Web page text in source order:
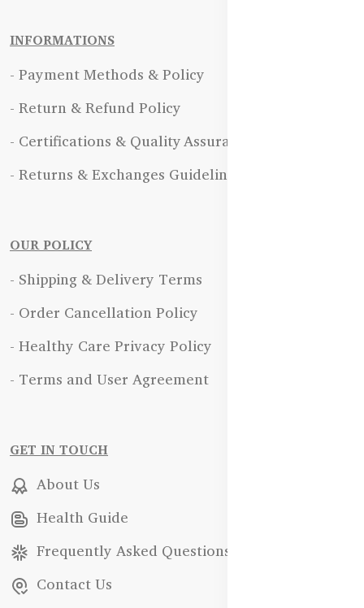
INFORMATIONS
- Payment Methods & Policy
- Return & Refund Policy
- Certifications & Quality Assurance
- Returns & Exchanges Guidelines
OUR POLICY
- Shipping & Delivery Terms
- Order Cancellation Policy
- Healthy Care Privacy Policy
- Terms and User Agreement
GET IN TOUCH
About Us
Health Guide
Frequently Asked Questions
Contact Us